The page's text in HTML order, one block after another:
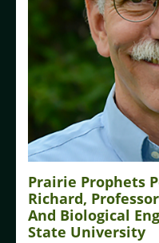
Prairie Prophets
Richard,
And Biological
State University